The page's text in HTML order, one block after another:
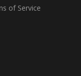
of Service